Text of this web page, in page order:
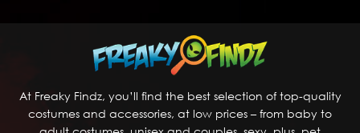
At Freaky Findz, you’ll find the best selection of top-quality
costumes and accessories, at low prices – from baby to